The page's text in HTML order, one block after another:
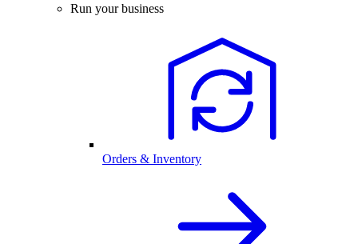
Run your business
Orders & Inventory